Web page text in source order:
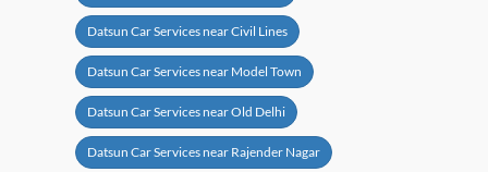
Datsun Car Services near Civil Lines
Datsun Car Services near Model Town
Datsun Car Services near Old Delhi
Datsun Car Services near Rajender Nagar